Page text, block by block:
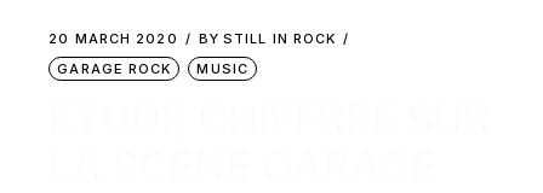
20 MARCH 2020 BY STILL IN ROCK
GARAGE ROCK
MUSIC